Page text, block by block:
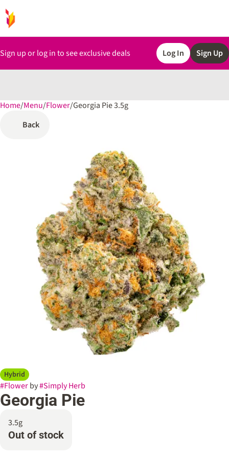
Sign up or log in to see exclusive deals Log In Sign Up
Home/Menu/Flower/Georgia Pie 3.5g
Back
Hybrid
#Flowerby#Simply Herb
Georgia Pie
3.5g
Out of stock
0